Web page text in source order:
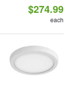
$274.99
each